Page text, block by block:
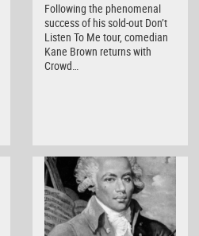
Following the phenomenal
success of his sold-out Don’t
Listen To Me tour, comedian
Kane Brown returns with
Crowd…